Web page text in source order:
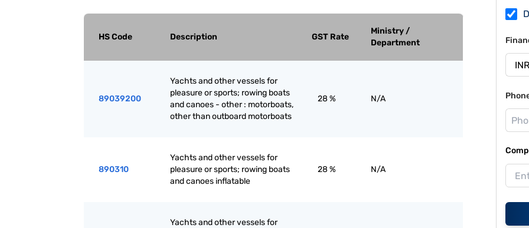
HS Code Description GST Rate
Ministry /
Department
89039200
Yachts and other vessels for
pleasure or sports; rowing boats
and canoes - other : motorboats,
other than outboard motorboats
28 % N/A
890310
Yachts and other vessels for
pleasure or sports; rowing boats
and canoes inflatable
28 % N/A
Yachts and other vessels for